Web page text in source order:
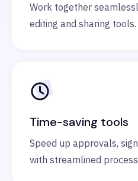
Work together
editing and sharing tools.
Time-saving tools
Speed up approvals,
with streamlined